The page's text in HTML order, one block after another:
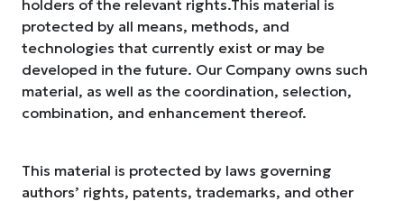
holders of the relevant rights.This material is
protected by all means, methods, and
technologies that currently exist or may be
developed in the future. Our Company owns such
material, as well as the coordination, selection,
combination, and enhancement thereof.
This material is protected by laws governing
authors’ rights, patents, trademarks, and other